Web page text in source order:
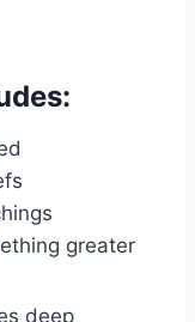
greater
deep